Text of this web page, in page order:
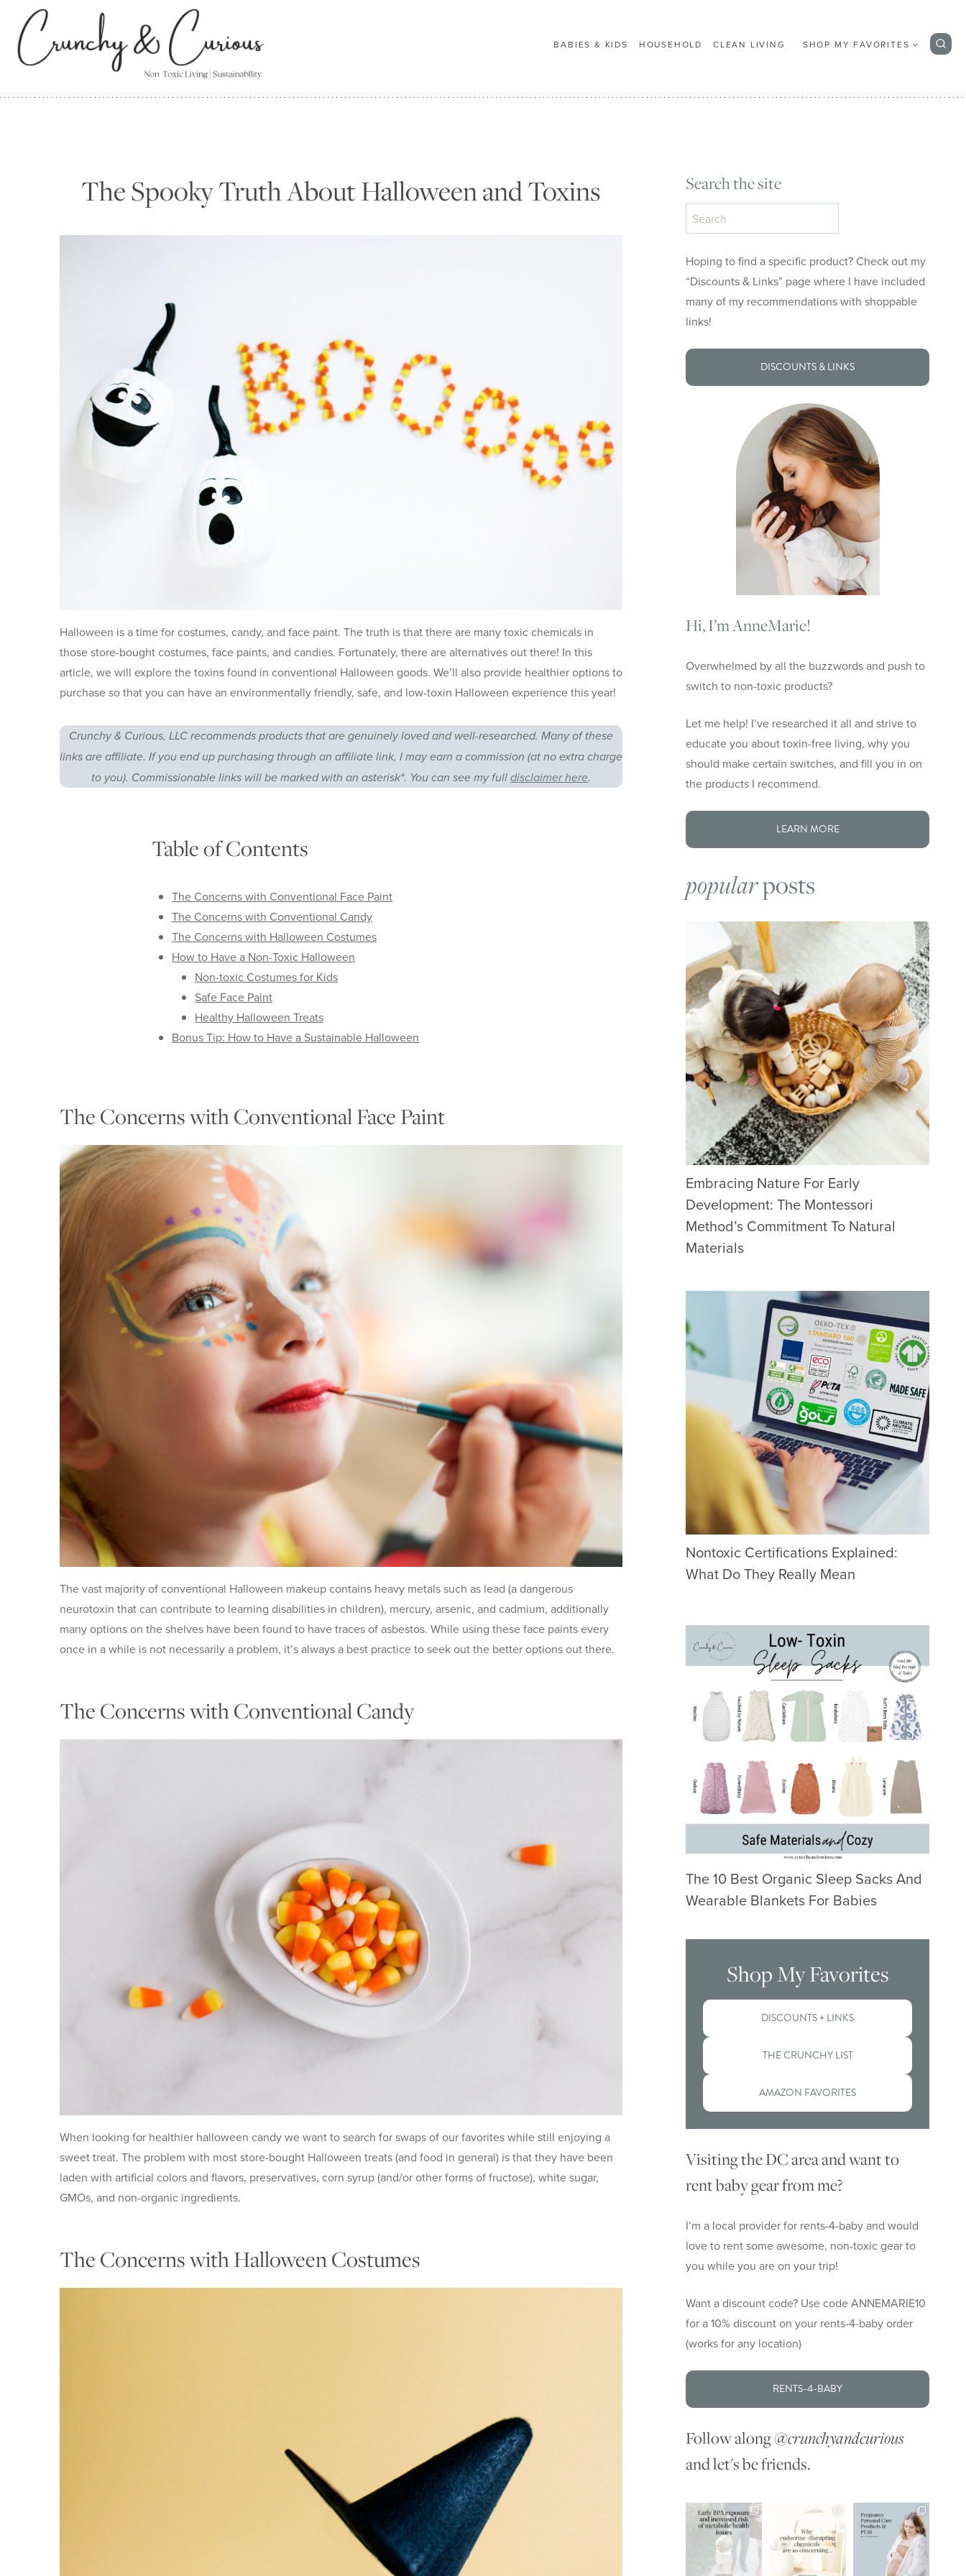
content
BABIES & KIDS HOUSEHOLD CLEAN LIVING SHOP MY FAVORITES
The Spooky Truth About Halloween and Toxins
Halloween is a time for costumes, candy, and face paint. The truth is that there are many toxic chemicals in
those store-bought costumes, face paints, and candies. Fortunately, there are alternatives out there! In this
article, we will explore the toxins found in conventional Halloween goods. We’ll also provide healthier options to
purchase so that you can have an environmentally friendly, safe, and low-toxin Halloween experience this year!
Crunchy & Curious, LLC recommends products that are genuinely loved and well-researched. Many of these
links are affiliate. If you end up purchasing through an affiliate link, I may earn a commission (at no extra charge
to you). Commissionable links will be marked with an asterisk*. You can see my fulldisclaimer here.
Table of Contents
The Concerns with Conventional Face Paint
The Concerns with Conventional Candy
The Concerns with Halloween Costumes
How to Have a Non-Toxic Halloween
Non-toxic Costumes for Kids
Safe Face Paint
Healthy Halloween Treats
Bonus Tip: How to Have a Sustainable Halloween
The Concerns with Conventional Face Paint
The vast majority of conventional Halloween makeup contains heavy metals such as lead (a dangerous
neurotoxin that can contribute to learning disabilities in children), mercury, arsenic, and cadmium, additionally
many options on the shelves have been found to have traces of asbestos. While using these face paints every
once in a while is not necessarily a problem, it’s always a best practice to seek out the better options out there.
The Concerns with Conventional Candy
When looking for healthier halloween candy we want to search for swaps of our favorites while still enjoying a
sweet treat. The problem with most store-bought Halloween treats (and food in general) is that they have been
laden with artificial colors and flavors, preservatives, corn syrup (and/or other forms of fructose), white sugar,
GMOs, and non-organic ingredients.
The Concerns with Halloween Costumes
Search the site
Search
the
Hoping to find a specific product? Check out my
“Discounts & Links” page where I have included
many of my recommendations with shoppable
links!
DISCOUNTS & LINKS
Hi, I’m AnneMarie!
Overwhelmed by all the buzzwords and push to
switch to non-toxic products?
Let me help! I’ve researched it all and strive to
educate you about toxin-free living, why you
should make certain switches, and fill you in on
the products I recommend.
LEARN MORE
popularposts
Embracing Nature For Early
Development: The Montessori
Method’s Commitment To Natural
Materials
Nontoxic Certifications Explained:
What Do They Really Mean
The 10 Best Organic Sleep Sacks And
Wearable Blankets For Babies
Shop My Favorites
DISCOUNTS + LINKS
THE CRUNCHY LIST
AMAZON FAVORITES
Visiting the DC area and want to
rent baby gear from me?
I’m a local provider for rents-4-baby and would
love to rent some awesome, non-toxic gear to
you while you are on your trip!
Want a discount code? Use code ANNEMARIE10
for a 10% discount on your rents-4-baby order
(works for any location)
RENTS-4-BABY
Follow along@crunchyandcurious
and let's be friends.